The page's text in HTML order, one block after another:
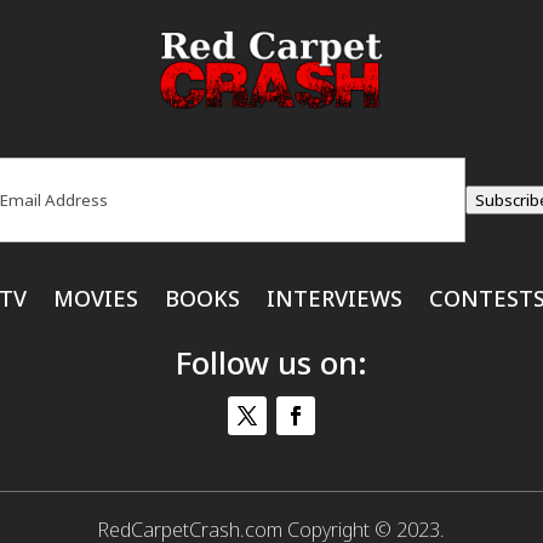
MOVIES BOOKS INTERVIEWS
Follow us on:
RedCarpetCrash.com Copyright © 2023.